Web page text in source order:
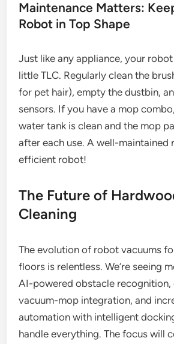
Maintenance Matters:
Robot in Top Shape
Just like any appliance, your
little TLC. Regularly clean the
for pet hair), empty the dustbin,
sensors. If you have a mop
water tank is clean and the mop
after each use. A well-maintained
efficient robot!
The Future of
Cleaning
The evolution of robot vacuums
floors is relentless. We’re seeing
AI-powered obstacle recognition,
vacuum-mop integration, and
automation with intelligent
handle everything. The focus will